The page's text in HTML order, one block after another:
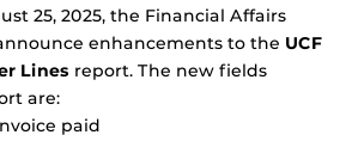
25, 2025, the Financial Affairs
enhancements to the UCF
Lines report. The new fields
are:
paid